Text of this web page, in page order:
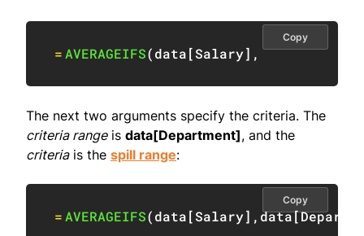
=AVERAGEIFS(data[Salary] ,
Copy
The next two arguments specify the criteria. The
criteria rangeis data[Department], and the
criteriais the spill range:
=AVERAGEIFS(data[Salary] , data[
Copy